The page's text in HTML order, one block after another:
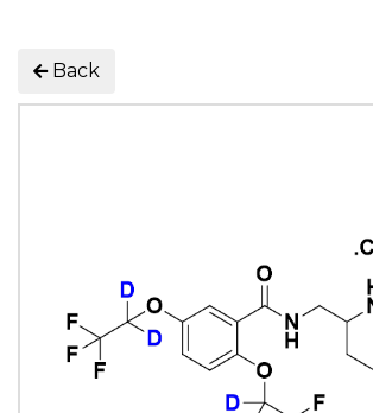
Back